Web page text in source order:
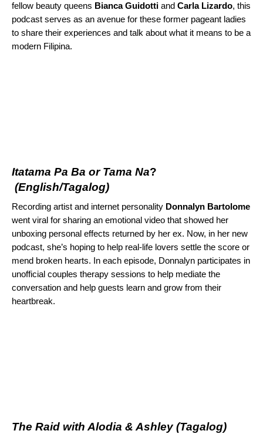
fellow beauty queens Bianca Guidotti and Carla Lizardo, this
podcast serves as an avenue for these former pageant ladies
to share their experiences and talk about what it means to be a
modern Filipina.
Itatama Pa Ba or Tama Na?
(English/Tagalog)
Recording artist and internet personality Donnalyn Bartolome
went viral for sharing an emotional video that showed her
unboxing personal effects returned by her ex. Now, in her new
podcast, she’s hoping to help real-life lovers settle the score or
mend broken hearts. In each episode, Donnalyn participates in
unofficial couples therapy sessions to help mediate the
conversation and help guests learn and grow from their
heartbreak.
The Raid with Alodia & Ashley(Tagalog)